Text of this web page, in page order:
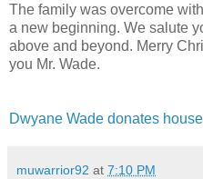
The family was overcome
a new beginning. We salute
above and beyond. Merry
you Mr. Wade.
Dwyane Wade donates
muwarrior92 at 7:10 PM